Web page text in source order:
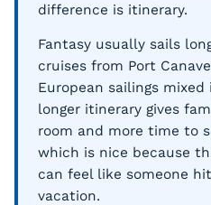
difference is itinerary.
Fantasy usually sails
cruises from Port
European sailings mixed
longer itinerary gives
room and more time to
which is nice because
can feel like someone
vacation.